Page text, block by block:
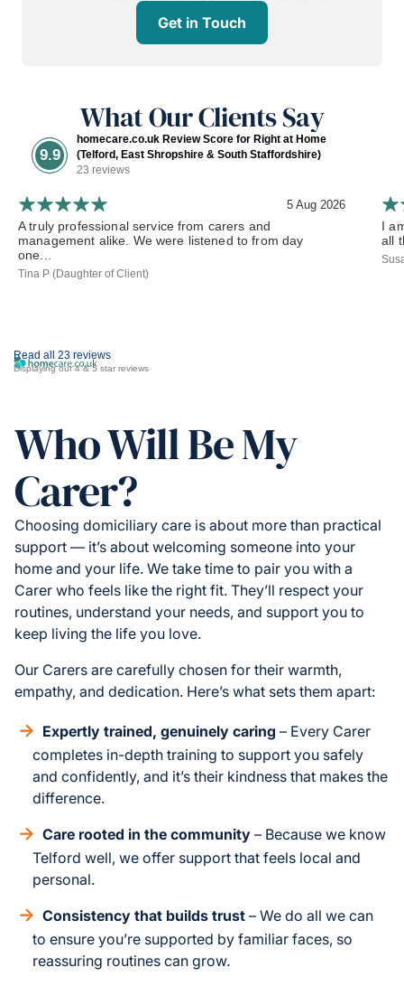
Get in Touch
What Our Clients Say
9.9
homecare.co.uk Review Score for Right at Home
(Telford, East Shropshire & South Staffordshire)
23 reviews
Read all 23 reviews
Displaying our 4 & 5 star reviews
5 Aug 2026
A truly professional service from carers and
management alike. We were listened to from day
one...
Tina P (Daughter of Client)
I
all
Who Will Be My
Carer?
Choosing domiciliary care is about more than practical
support — it’s about welcoming someone into your
home and your life. We take time to pair you with a
Carer who feels like the right fit. They’ll respect your
routines, understand your needs, and support you to
keep living the life you love.
Our Carers are carefully chosen for their warmth,
empathy, and dedication. Here’s what sets them apart:
Expertly trained, genuinely caring – Every Carer
completes in-depth training to support you safely
and confidently, and it’s their kindness that makes the
difference.
Care rooted in the community – Because we know
Telford well, we offer support that feels local and
personal.
Consistency that builds trust – We do all we can
to ensure you’re supported by familiar faces, so
reassuring routines can grow.